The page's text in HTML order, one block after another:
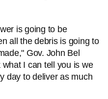
is going to be
all the debris is going to
Gov. John Bel
I can tell you is we
day to deliver as much